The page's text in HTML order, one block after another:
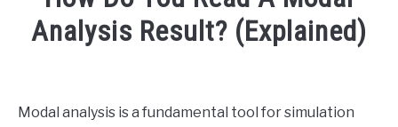
Analysis Result? (Explained)
Your
Modal analysis is a fundamental tool for simulation